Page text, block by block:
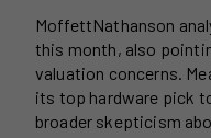
MoffettNathanson
this month, also
valuation concerns.
its top hardware pick
broader skepticism